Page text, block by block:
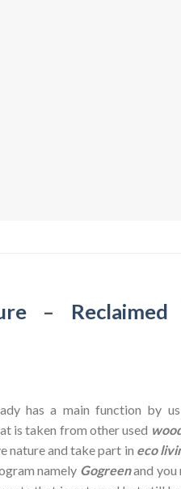
–
has a main function by
is taken from other used
nature and take part in eco
namely Gogreenand you